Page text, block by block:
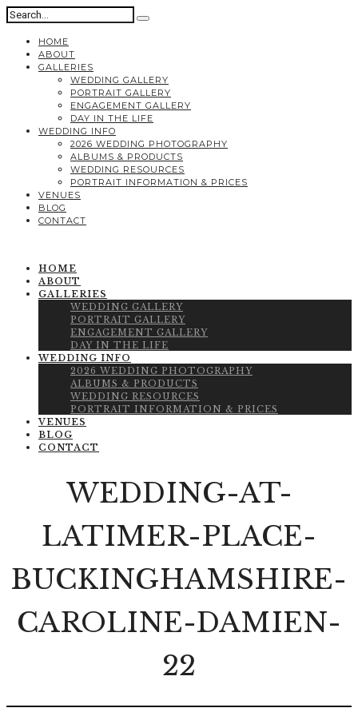
HOME
ABOUT
GALLERIES
WEDDING GALLERY
PORTRAIT GALLERY
ENGAGEMENT GALLERY
DAY IN THE LIFE
WEDDING INFO
2026 WEDDING PHOTOGRAPHY
ALBUMS & PRODUCTS
WEDDING RESOURCES
PORTRAIT INFORMATION & PRICES
VENUES
BLOG
CONTACT
HOME
ABOUT
GALLERIES
WEDDING GALLERY
PORTRAIT GALLERY
ENGAGEMENT GALLERY
DAY IN THE LIFE
WEDDING INFO
2026 WEDDING PHOTOGRAPHY
ALBUMS & PRODUCTS
WEDDING RESOURCES
PORTRAIT INFORMATION & PRICES
VENUES
BLOG
CONTACT
WEDDING-AT-
LATIMER-PLACE-
BUCKINGHAMSHIRE-
CAROLINE-DAMIEN-
22